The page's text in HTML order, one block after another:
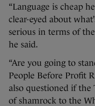
“Language is cheap
clear-eyed about
serious in terms of
he said.
“Are you going to
People Before Profit
also questioned if
of shamrock to the